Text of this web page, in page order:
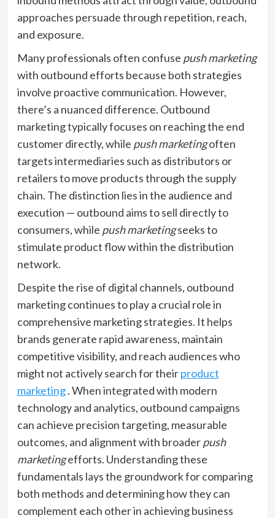
approaches persuade through repetition, reach,
and exposure.
Many professionals often confuse push marketing
with outbound efforts because both strategies
involve proactive communication. However,
there’s a nuanced difference. Outbound
marketing typically focuses on reaching the end
customer directly, while push marketingoften
targets intermediaries such as distributors or
retailers to move products through the supply
chain. The distinction lies in the audience and
execution — outbound aims to sell directly to
consumers, while push marketingseeks to
stimulate product flow within the distribution
network.
Despite the rise of digital channels, outbound
marketing continues to play a crucial role in
comprehensive marketing strategies. It helps
brands generate rapid awareness, maintain
competitive visibility, and reach audiences who
might not actively search for theirproduct
marketing. When integrated with modern
technology and analytics, outbound campaigns
can achieve precision targeting, measurable
outcomes, and alignment with broaderpush
marketingefforts. Understanding these
fundamentals lays the groundwork for comparing
both methods and determining how they can
complement each other in achieving business